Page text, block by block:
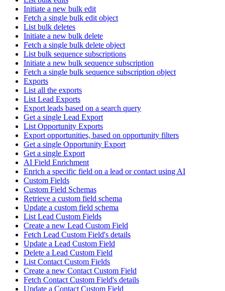
Initiate a new bulk edit
Fetch a single bulk edit object
List bulk deletes
Initiate a new bulk delete
Fetch a single bulk delete object
List bulk sequence subscriptions
Initiate a new bulk sequence subscription
Fetch a single bulk sequence subscription object
Exports
List all the exports
List Lead Exports
Export leads based on a search query
Get a single Lead Export
List Opportunity Exports
Export opportunities, based on opportunity filters
Get a single Opportunity Export
Get a single Export
AI Field Enrichment
Enrich a specific field on a lead or contact using AI
Custom Fields
Custom Field Schemas
Retrieve a custom field schema
Update a custom field schema
List Lead Custom Fields
Create a new Lead Custom Field
Fetch Lead Custom Field's details
Update a Lead Custom Field
Delete a Lead Custom Field
List Contact Custom Fields
Create a new Contact Custom Field
Fetch Contact Custom Field's details
Update a Contact Custom Field